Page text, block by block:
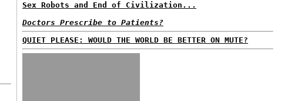
Sex Robots and End of Civilization...
Doctors Prescribe to Patients?
QUIET PLEASE: WOULD THE WORLD BE BETTER ON MUTE?